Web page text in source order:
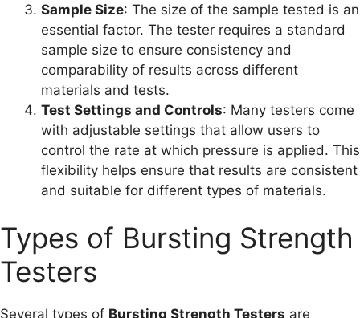
Sample Size: The size of the sample tested is an
essential factor. The tester requires a standard
sample size to ensure consistency and
comparability of results across different
materials and tests.
Test Settings and Controls: Many testers come
with adjustable settings that allow users to
control the rate at which pressure is applied. This
flexibility helps ensure that results are consistent
and suitable for different types of materials.
Types of Bursting Strength
Testers
Several types of Bursting Strength Testers are